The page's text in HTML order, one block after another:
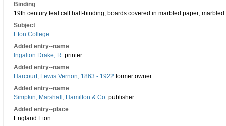
Binding
19th century teal calf half-binding; boards covered in marbled paper;
Subject
Eton College
Added entry--name
Ingalton Drake, R. printer.
Added entry--name
Harcourt, Lewis Vernon, 1863 - 1922 former owner.
Added entry--name
Simpkin, Marshall, Hamilton & Co. publisher.
Added entry--place
England Eton.